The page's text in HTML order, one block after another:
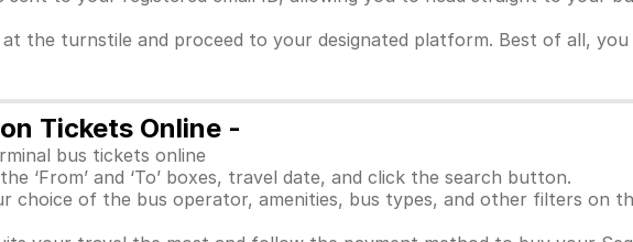
the turnstile and proceed to your designated platform. Best of all,
Tickets Online -
bus tickets online
‘From’ and ‘To’ boxes, travel date, and click the search button.
choice of the bus operator, amenities, bus types, and other filters on